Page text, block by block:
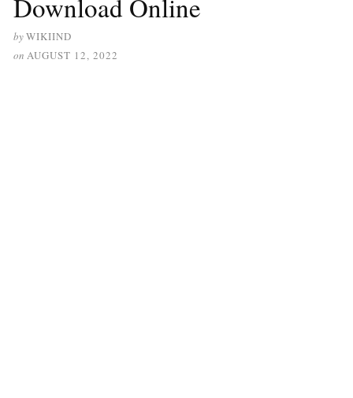
Download Online
byWIKIIND
on AUGUST 12, 2022